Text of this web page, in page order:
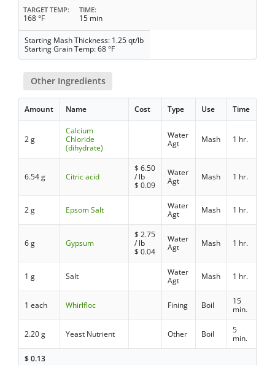
TARGET TEMP
168 °F
TIME
15 min
Starting Mash Thickness: 1.25 qt/lb
Starting Grain Temp: 68 °F
Other Ingredients
Amount Name Cost Type Use Time
2 g
Calcium
Chloride
(dihydrate)
Water
Agt
Mash 1 hr.
6.54 g Citric acid
$6.50
/ lb
$0.09
Water
Agt
Mash 1 hr.
2 g Epsom Salt
Water
Agt
Mash 1 hr.
6 g Gypsum
$2.75
/ lb
$0.04
Water
Agt
Mash 1 hr.
1 g Salt
Water
Agt
Mash 1 hr.
1 each Whirlfloc Fining Boil
15
min.
2.20 g Yeast Nutrient Other Boil
5
min.
$0.13